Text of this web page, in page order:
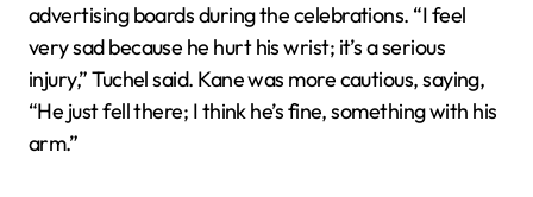
advertising boards during the celebrations. “I feel
very sad because he hurt his wrist; it’s a serious
injury,” Tuchel said. Kane was more cautious, saying,
“He just fell there; I think he’s fine, something with his
arm.”